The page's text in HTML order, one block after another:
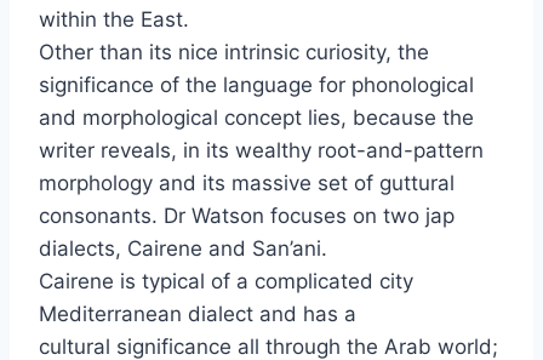
within the East.
Other than its nice intrinsic curiosity, the
significance of the language for phonological
and morphological concept lies, because the
writer reveals, in its wealthy root-and-pattern
morphology and its massive set of guttural
consonants. Dr Watson focuses on two jap
dialects, Cairene and San’ani.
Cairene is typical of a complicated city
Mediterranean dialect and has a
cultural significance all through the Arab world;